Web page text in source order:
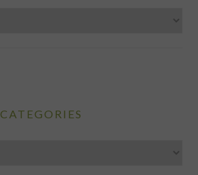
CATEGORIES